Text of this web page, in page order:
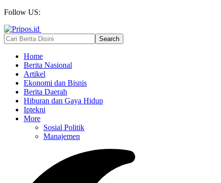
Follow US:
Home
Berita Nasional
Artikel
Ekonomi dan Bisnis
Berita Daerah
Hiburan dan Gaya Hidup
Iptekni
More
Sosial Politik
Manajemen